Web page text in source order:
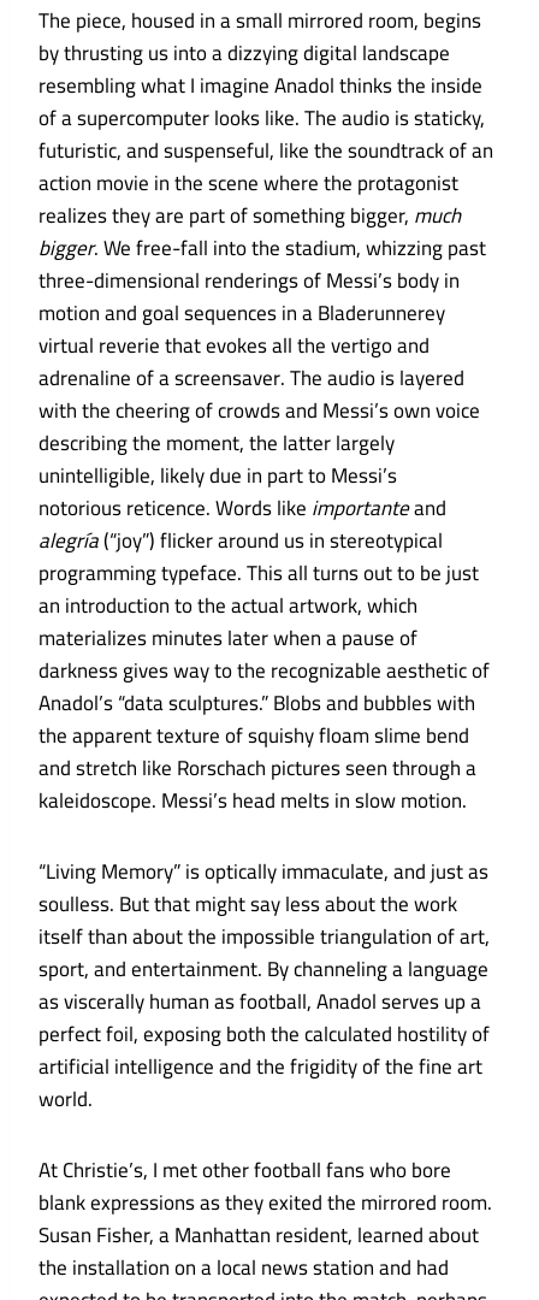
The piece, housed in a small mirrored room, begins
by thrusting us into a dizzying digital landscape
resembling what I imagine Anadol thinks the inside
of a supercomputer looks like. The audio is staticky,
futuristic, and suspenseful, like the soundtrack of an
action movie in the scene where the protagonist
realizes they are part of something bigger,much
bigger. We free-fall into the stadium, whizzing past
three-dimensional renderings of Messi’s body in
motion and goal sequences in a Bladerunnerey
virtual reverie that evokes all the vertigo and
adrenaline of a screensaver. The audio is layered
with the cheering of crowds and Messi’s own voice
describing the moment, the latter largely
unintelligible, likely due in part to Messi’s
notorious reticence. Words likeimportanteand
alegría(“joy”) flicker around us in stereotypical
programming typeface. This all turns out to be just
an introduction to the actual artwork, which
materializes minutes later when a pause of
darkness gives way to the recognizable aesthetic of
Anadol’s “data sculptures.” Blobs and bubbles with
the apparent texture of squishy floam slime bend
and stretch like Rorschach pictures seen through a
kaleidoscope. Messi’s head melts in slow motion.
“Living Memory” is optically immaculate, and just as
soulless. But that might say less about the work
itself than about the impossible triangulation of art,
sport, and entertainment. By channeling a language
as viscerally human as football, Anadol serves up a
perfect foil, exposing both the calculated hostility of
artificial intelligence and the frigidity of the fine art
world.
At Christie’s, I met other football fans who bore
blank expressions as they exited the mirrored room.
Susan Fisher, a Manhattan resident, learned about
the installation on a local news station and had